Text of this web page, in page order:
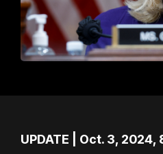
UPDATE | Oct. 3, 2024,